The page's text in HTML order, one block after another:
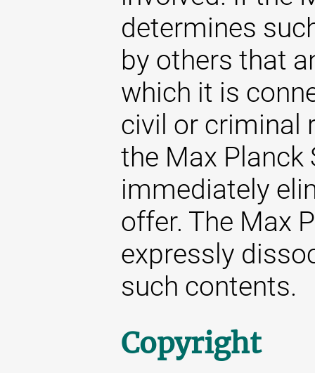
determines
by others that
which it is
civil or criminal
the Max Planck
immediately
offer. The Max
expressly
such contents.
Copyright